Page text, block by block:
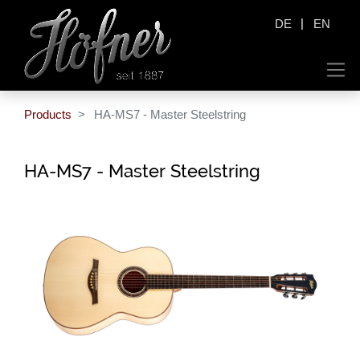
DE | EN
Products HA-MS7 - Master Steelstring
HA-MS7 - Master Steelstring